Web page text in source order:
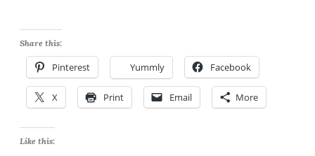
Share this:
Pinterest Yummly Facebook
X Print Email More
Like this: